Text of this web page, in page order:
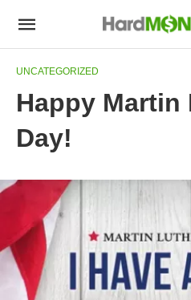
UNCATEGORIZED
Happy
Day!